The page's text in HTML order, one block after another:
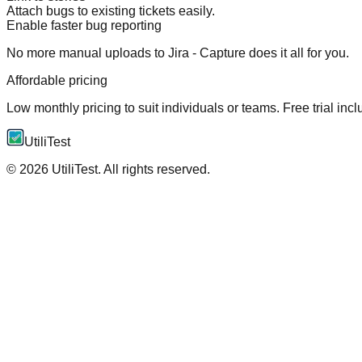
Attach bugs to existing tickets easily.
Enable faster bug reporting
No more manual uploads to Jira - Capture does it all for you.
Affordable pricing
Low monthly pricing to suit individuals or teams. Free trial
UtiliTest
© 2026 UtiliTest. All rights reserved.